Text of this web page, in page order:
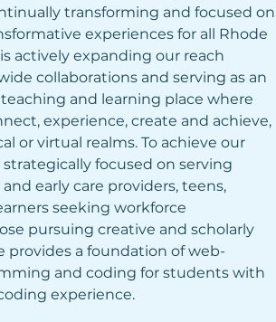
transforming and focused on
experiences for all Rhode
actively expanding our reach
collaborations and serving as an
and learning place where
experience, create and achieve,
or virtual realms. To achieve our
strategically focused on serving
early care providers, teens,
seeking workforce
pursuing creative and scholarly
provides a foundation of web-
and coding for students with
experience.